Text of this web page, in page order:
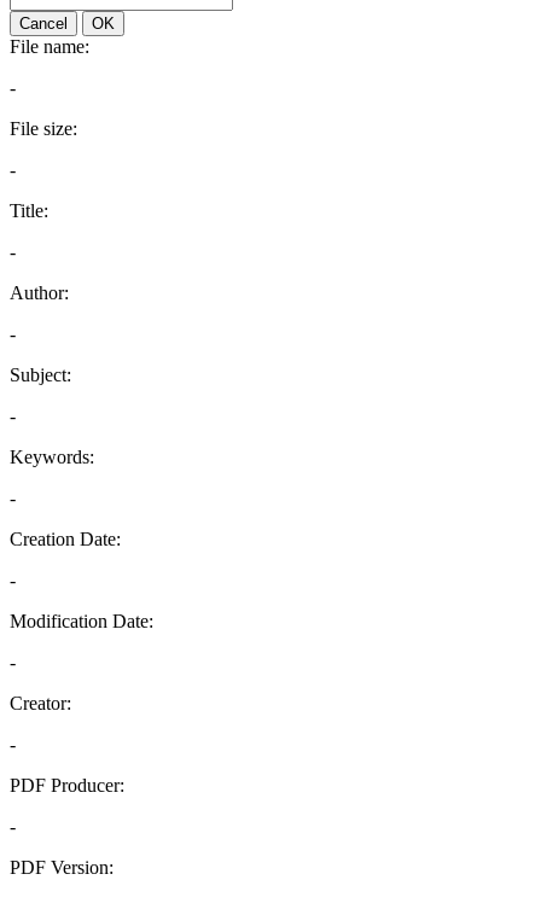
Cancel OK
File name:
-
File size:
-
Title:
-
Author:
-
Subject:
-
Keywords:
-
Creation Date:
-
Modification Date:
-
Creator:
-
PDF Producer:
-
PDF Version: